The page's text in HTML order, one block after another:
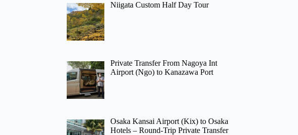
Niigata Custom Half Day Tour
Private Transfer From Nagoya Int
Airport (Ngo) to Kanazawa Port
Osaka Kansai Airport (Kix) to Osaka
Hotels – Round-Trip Private Transfer